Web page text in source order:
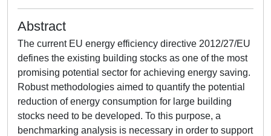
Abstract
The current EU energy efficiency directive 2012/27/EU
defines the existing building stocks as one of the most
promising potential sector for achieving energy saving.
Robust methodologies aimed to quantify the potential
reduction of energy consumption for large building
stocks need to be developed. To this purpose, a
benchmarking analysis is necessary in order to support